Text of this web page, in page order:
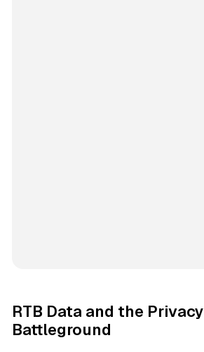
RTB Data and the Privacy
Battleground